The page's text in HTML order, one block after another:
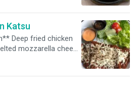
Katsu
Deep fried chicken
mozzarella cheese
Salad : Romain,
Dressing. Parmesan